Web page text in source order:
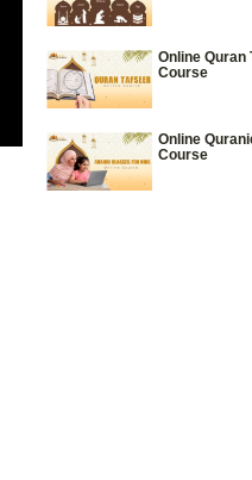
Online Quran
Course
Online
Course